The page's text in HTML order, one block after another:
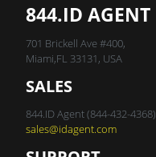
844.ID AGENT
701 Brickell Ave #400,
Miami,FL 33131, USA
SALES
844.ID Agent (844-432-4368)
sales@idagent.com